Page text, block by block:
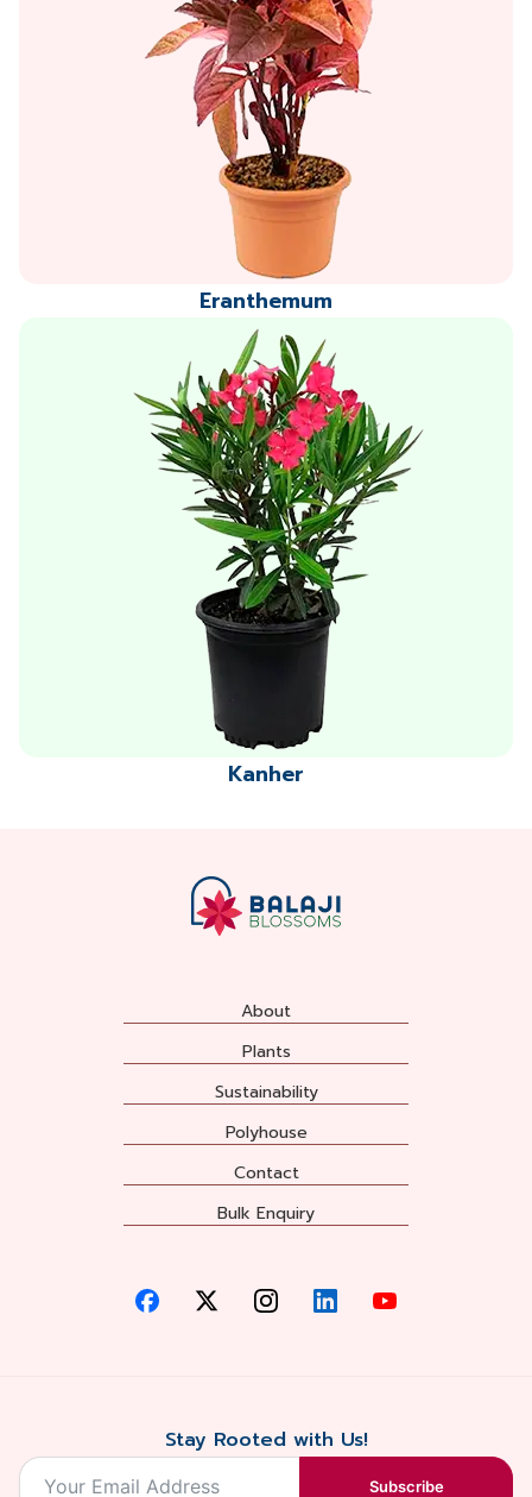
Eranthemum
Kanher
About
Plants
Sustainability
Polyhouse
Contact
Bulk Enquiry
Stay Rooted with Us!
Subscribe